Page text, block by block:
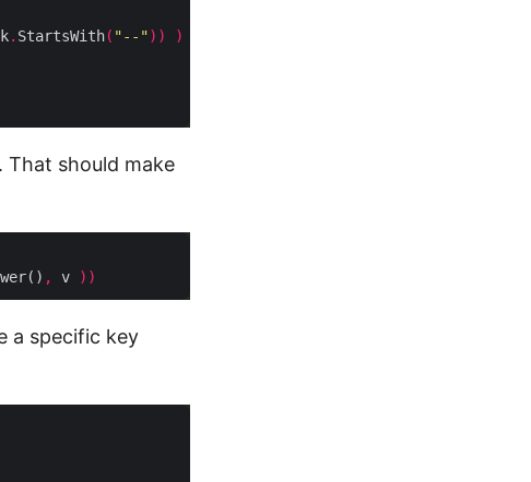
k. StartsWith( "--"))
)
That should make
, v ))
a specific key